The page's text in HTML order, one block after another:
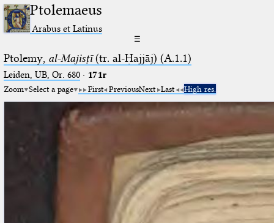
Ptolemaeus
Arabus et Latinus
☰
Ptolemy, al-Majisṭī(tr. al-Ḥajjāj) (A.1.1)
Leiden, UB, Or. 680· 171r
Zoom Select a page First PreviousNext Last High res.